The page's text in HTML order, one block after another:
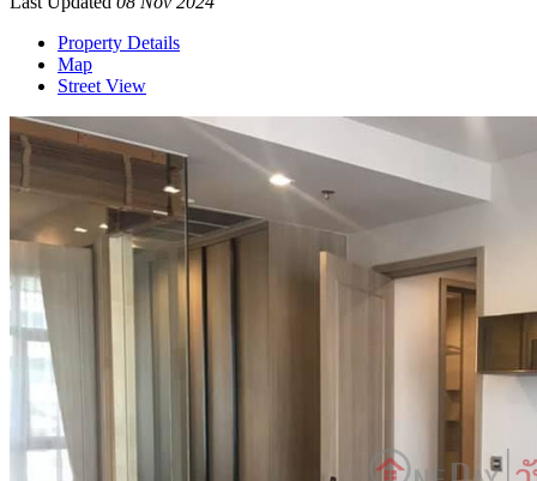
Property Details
Map
Street View